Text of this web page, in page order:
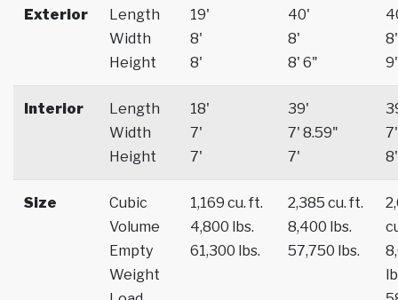
Exterior
Length
Width
Height
19'
8'
8'
40'
8'
8' 6"
8'
9'
Interior
Length
Width
Height
18'
7'
7'
39'
7' 8.59"
7'
7'
8'
Size
Cubic
Volume
Empty
Weight
1,169 cu. ft.
4,800 lbs.
61,300 lbs.
2,385 cu. ft.
8,400 lbs.
57,750 lbs.